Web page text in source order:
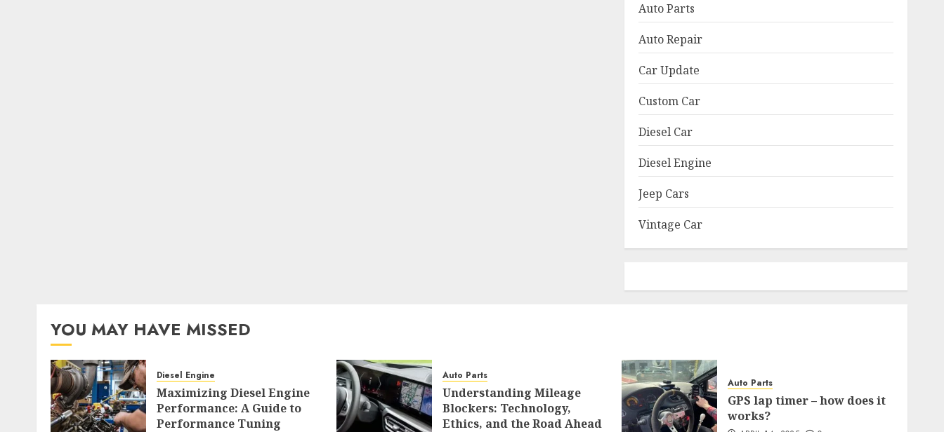
Auto Parts
Auto Repair
Car Update
Custom Car
Diesel Car
Diesel Engine
Jeep Cars
Vintage Car
YOU MAY HAVE MISSED
Diesel Engine
Maximizing Diesel Engine
Performance: A Guide to
Performance Tuning
Auto Parts
Understanding Mileage
Blockers: Technology,
Ethics, and the Road Ahead
Auto Parts
GPS lap timer – how does it
works?